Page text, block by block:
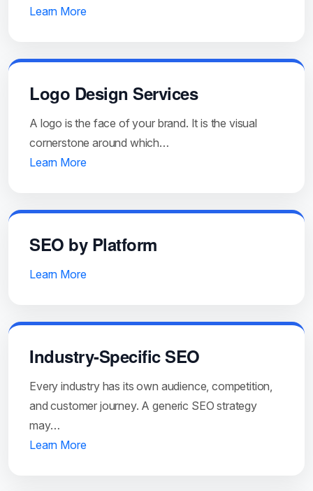
Learn More
Logo Design Services
A logo is the face of your brand. It is the visual
cornerstone around which…
Learn More
SEO by Platform
Learn More
Industry-Specific SEO
Every industry has its own audience, competition,
and customer journey. A generic SEO strategy
may…
Learn More